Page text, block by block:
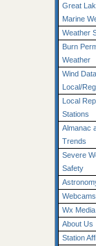
Great
Marine
Weather
Burn
Weather
Wind Data
Local/
Local
Stations
Almanac
Trends
Severe
Safety
Webcams
Wx Media
About Us
Station